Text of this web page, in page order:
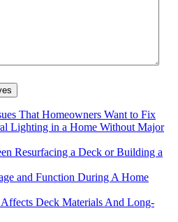
That Homeowners Want to Fix
Lighting in a Home Without Major
Resurfacing a Deck or Building a
and Function During A Home
Deck Materials And Long-